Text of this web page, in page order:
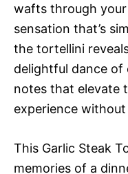
wafts through
sensation that’s
the tortellini
delightful dance of
notes that elevate
experience
This Garlic Steak
memories of a